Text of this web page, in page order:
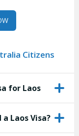
Citizens
for Laos
Laos Visa?